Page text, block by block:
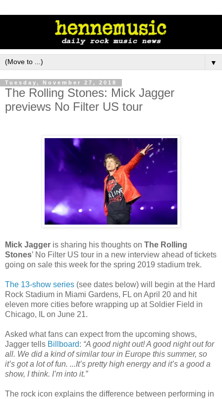
▼
Tuesday, November 27, 2018
The Rolling Stones: Mick Jagger
previews No Filter US tour
Mick Jagger is sharing his thoughts on The Rolling
Stones’ No Filter US tour in a new interview ahead of tickets
going on sale this week for the spring 2019 stadium trek.
The 13-show series (see dates below) will begin at the Hard
Rock Stadium in Miami Gardens, FL on April 20 and hit
eleven more cities before wrapping up at Soldier Field in
Chicago, IL on June 21.
Asked what fans can expect from the upcoming shows,
Jagger tells Billboard: “A good night out! A good night out for
all. We did a kind of similar tour in Europe this summer, so
it’s got a lot of fun. ...It’s pretty high energy and it’s a good a
show, I think. I’m into it.”
The rock icon explains the difference between performing in